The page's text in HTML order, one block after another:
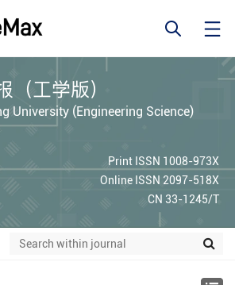
（工学版）
University (Engineering Science)
Print ISSN 1008-973X
Online ISSN 2097-518X
CN 33-1245/T